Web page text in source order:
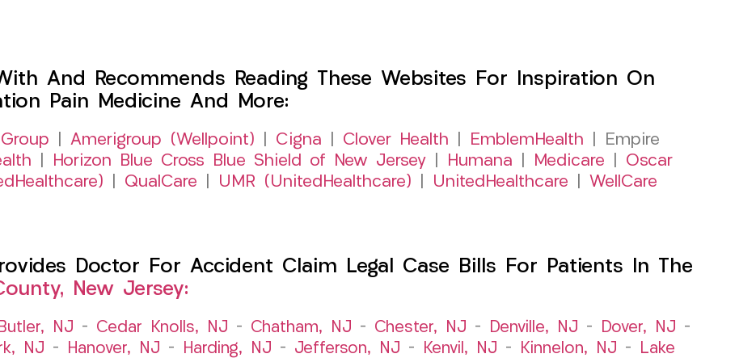
And Recommends Reading These Websites For Inspiration On
Pain Medicine And More:
Amerigroup (Wellpoint) Cigna Clover Health EmblemHealth | Empire
Horizon Blue Cross Blue Shield of New Jersey Humana Medicare
Oscar
QualCare UMR (UnitedHealthcare) UnitedHealthcare WellCare
Doctor For Accident Claim Legal Case Bills For Patients In The
New Jersey:
Butler, NJ – Cedar Knolls, NJ – Chatham, NJ – Chester, NJ – Denville, NJ – Dover, NJ –
NJ – Hanover, NJ – Harding, NJ – Jefferson, NJ – Kenvil, NJ – Kinnelon, NJ –
Lake